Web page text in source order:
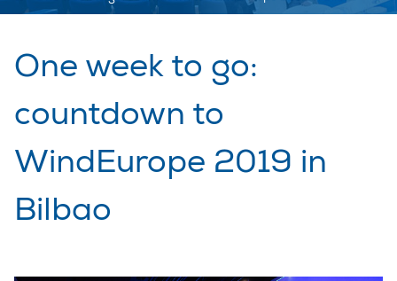
One week to go:
countdown to
WindEurope 2019 in
Bilbao